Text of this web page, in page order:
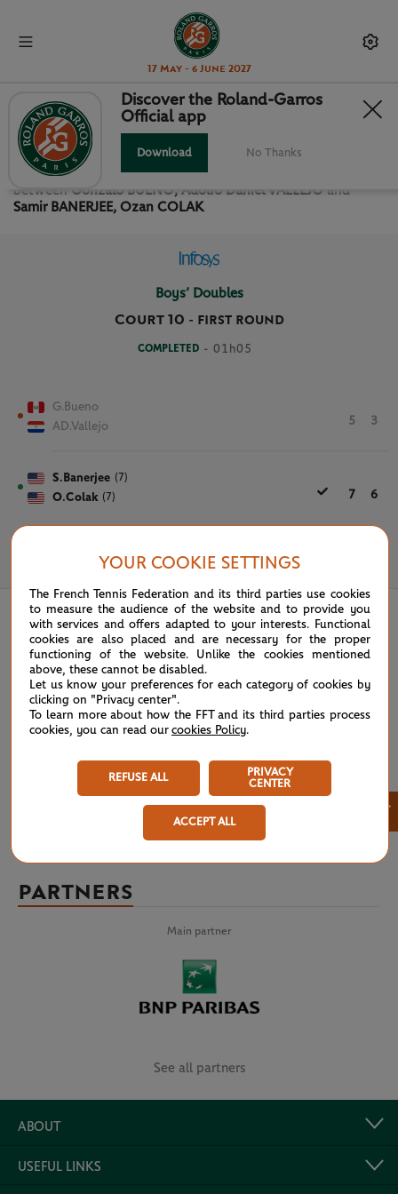
17 May - 6 June 2027
FIRST ROUND BOYS’ DOUBLES
Relive the First Round Boys’ Doubles Roland Garros 2021
between Gonzalo BUENO, Adolfo Daniel VALLEJO and
Samir BANERJEE, Ozan COLAK
Boys’ Doubles
Court 10 - FIRST ROUND
COMPLETED - 01h05
G.Bueno
AD.Vallejo
5 3
S.Banerjee (7)
O.Colak (7) 7 6
June 7th, 2021
Discover the Roland-Garros
Official app
Download No Thanks
PARTNERS
Main partner
See all partners
ABOUT
USEFUL LINKS
YOUR COOKIE SETTINGS
The French Tennis Federation and its third parties use cookies
to measure the audience of the website and to provide you
with services and offers adapted to your interests. Functional
cookies are also placed and are necessary for the proper
functioning of the website. Unlike the cookies mentioned
above, these cannot be disabled.
Let us know your preferences for each category of cookies by
clicking on "Privacy center".
To learn more about how the FFT and its third parties process
cookies, you can read our cookies Policy.
REFUSE ALL
PRIVACY
CENTER
ACCEPT ALL